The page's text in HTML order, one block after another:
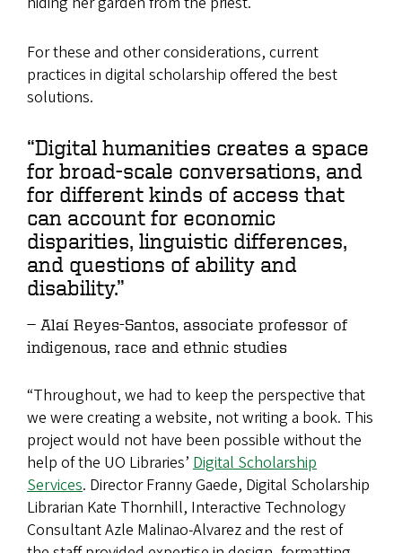
For these and other considerations, current
practices in digital scholarship offered the best
solutions.
“Digital humanities creates a space
for broad-scale conversations, and
for different kinds of access that
can account for economic
disparities, linguistic differences,
and questions of ability and
disability.”
Alaí Reyes-Santos, associate professor of
indigenous, race and ethnic studies
“Throughout, we had to keep the perspective that
we were creating a website, not writing a book. This
project would not have been possible without the
help of the UO Libraries’ Digital Scholarship
Services. Director Franny Gaede, Digital Scholarship
Librarian Kate Thornhill, Interactive Technology
Consultant Azle Malinao-Alvarez and the rest of